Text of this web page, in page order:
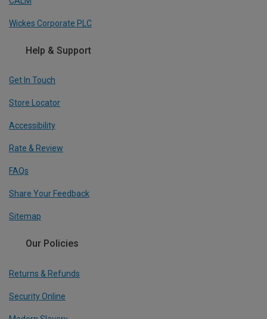
Wickes Corporate PLC
Help & Support
Get In Touch
Store Locator
Accessibility
Rate & Review
FAQs
Share Your Feedback
Sitemap
Our Policies
Returns & Refunds
Security Online